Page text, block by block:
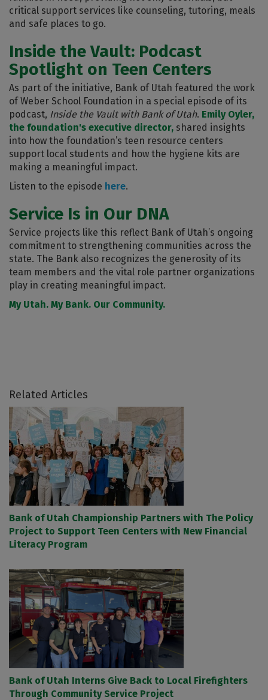
critical support services like counseling, tutoring, meals
and safe places to go.
Inside the Vault: Podcast
Spotlight on Teen Centers
As part of the initiative, Bank of Utah featured the work
of Weber School Foundation in a special episode of its
podcast, Inside the Vault with Bank of Utah. Emily Oyler,
the foundation's executive director, shared insights
into how the foundation’s teen resource centers
support local students and how the hygiene kits are
making a meaningful impact.
Listen to the episode here.
Service Is in Our DNA
Service projects like this reflect Bank of Utah’s ongoing
commitment to strengthening communities across the
state. The Bank also recognizes the generosity of its
team members and the vital role partner organizations
play in creating meaningful impact.
My Utah. My Bank. Our Community.
Related Articles
Bank of Utah Championship Partners with The Policy
Project to Support Teen Centers with New Financial
Literacy Program
Bank of Utah Interns Give Back to Local Firefighters
Through Community Service Project